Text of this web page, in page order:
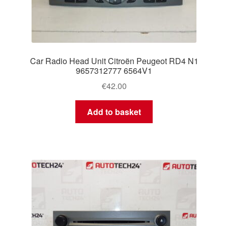
Car Radio Head Unit Citroën Peugeot RD4 N1
9657312777 6564V1
€42.00
Add to basket